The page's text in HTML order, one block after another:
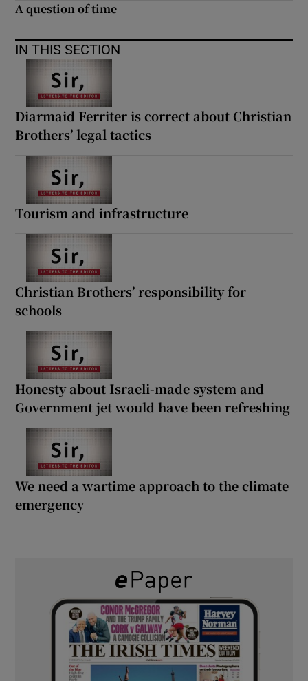
Show Sponsored sub sections
A question of time
IN THIS SECTION
Diarmaid Ferriter is correct about Christian
Brothers’ legal tactics
Tourism and infrastructure
Christian Brothers’ responsibility for
schools
Honesty about Israeli-made system and
Government jet would have been refreshing
We need a wartime approach to the climate
emergency